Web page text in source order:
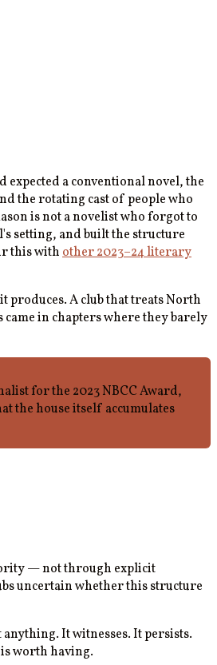
expected a conventional novel, the
the rotating cast of people who
is not a novelist who forgot to
setting, and built the structure
this withother 2023–24 literary
produces. A club that treats North
in chapters where they barely
for the 2023 NBCC Award,
the house itself accumulates
— not through explicit
uncertain whether this structure
It witnesses. It persists.
worth having.